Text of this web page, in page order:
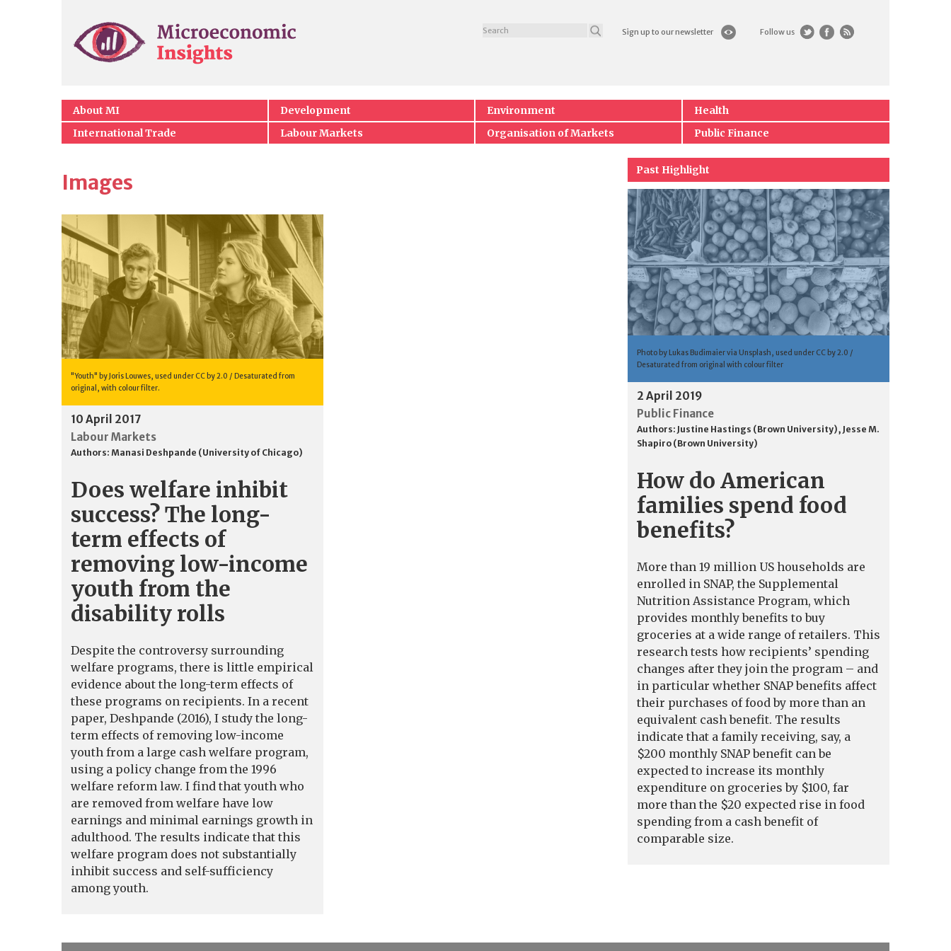
Sign up to our newsletter Follow us
About MI Development Environment
Health
International Trade
Labour Markets Organisation of Markets Public Finance
Images
"Youth" by Joris Louwes, used under CC by 2.0 / Desaturated from
original, with colour filter.
10 April 2017
Labour Markets
Authors: Manasi Deshpande (University of Chicago)
Does welfare inhibit
success? The long-
term effects of
removing low-income
youth from the
disability rolls
Despite the controversy surrounding
welfare programs, there is little empirical
evidence about the long-term effects of
these programs on recipients. In a recent
paper, Deshpande (2016), I study the long-
term effects of removing low-income
youth from a large cash welfare program,
using a policy change from the 1996
welfare reform law. I find that youth who
are removed from welfare have low
earnings and minimal earnings growth in
adulthood. The results indicate that this
welfare program does not substantially
inhibit success and self-sufficiency
among youth.
Past Highlight
Photo by Lukas Budimaier via Unsplash, used under CC by 2.0 /
Desaturated from original with colour filter
2 April 2019
Public Finance
Authors: Justine Hastings (Brown University), Jesse M.
Shapiro (Brown University)
How do American
families spend food
benefits?
More than 19 million US households are
enrolled in SNAP, the Supplemental
Nutrition Assistance Program, which
provides monthly benefits to buy
groceries at a wide range of retailers. This
research tests how recipients’ spending
changes after they join the program – and
in particular whether SNAP benefits affect
their purchases of food by more than an
equivalent cash benefit. The results
indicate that a family receiving, say, a
$200 monthly SNAP benefit can be
expected to increase its monthly
expenditure on groceries by $100, far
more than the $20 expected rise in food
spending from a cash benefit of
comparable size.